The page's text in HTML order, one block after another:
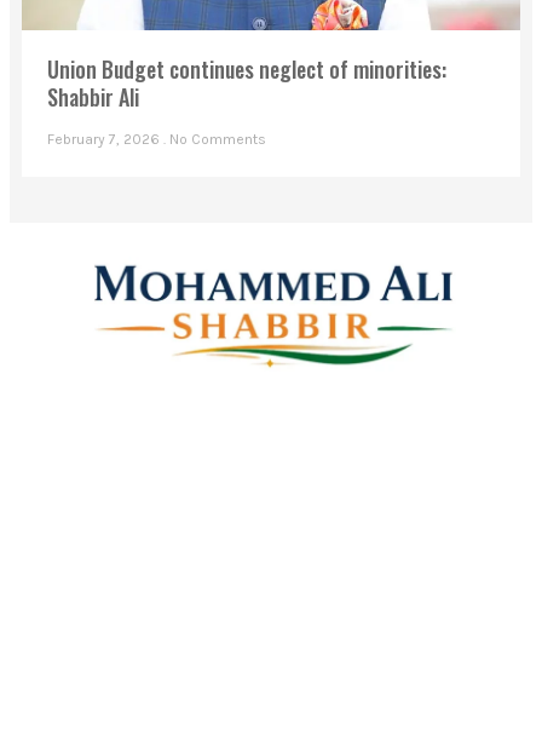
Union Budget continues neglect of minorities:
Shabbir Ali
February 7, 2026 No Comments